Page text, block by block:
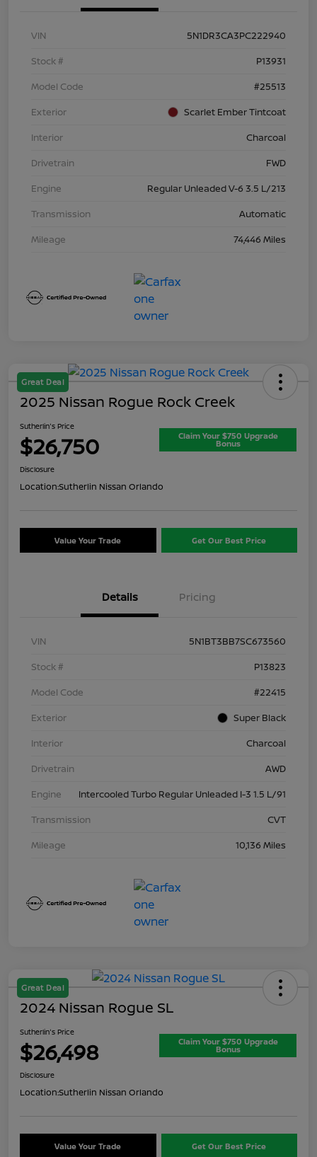
VIN
5N1DR3CA3PC222940
Stock #
P13931
Model Code
#25513
Exterior
Scarlet Ember Tintcoat
Interior
Charcoal
Drivetrain
FWD
Engine
Regular Unleaded V-6 3.5 L/213
Transmission
Automatic
Mileage
74,446 Miles
Great Deal
2025 Nissan Rogue Rock Creek
Sutherlin's Price
$26,750 Claim Your $750 Upgrade
Bonus
Disclosure
Location:Sutherlin Nissan Orlando
Value Your Trade Get Our Best Price
Details Pricing
VIN
5N1BT3BB7SC673560
Stock #
P13823
Model Code
#22415
Exterior
Super Black
Interior
Charcoal
Drivetrain
AWD
Engine
Intercooled Turbo Regular Unleaded I-3 1.5 L/91
Transmission
CVT
Mileage
10,136 Miles
Great Deal
2024 Nissan Rogue SL
Sutherlin's Price
$26,498 Claim Your $750 Upgrade
Bonus
Disclosure
Location:Sutherlin Nissan Orlando
Value Your Trade Get Our Best Price